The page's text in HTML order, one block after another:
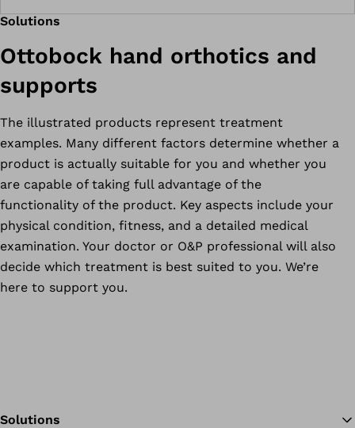
Solutions
Ottobock hand orthotics and
supports
The illustrated products represent treatment
examples. Many different factors determine whether a
product is actually suitable for you and whether you
are capable of taking full advantage of the
functionality of the product. Key aspects include your
physical condition, fitness, and a detailed medical
examination. Your doctor or O&P professional will also
decide which treatment is best suited to you. We’re
here to support you.
Solutions